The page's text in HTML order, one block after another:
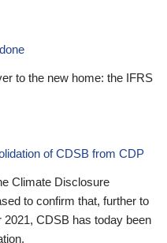
to the new home: the IFRS
of CDSB from CDP
Climate Disclosure
to confirm that, further to
CDSB has today been